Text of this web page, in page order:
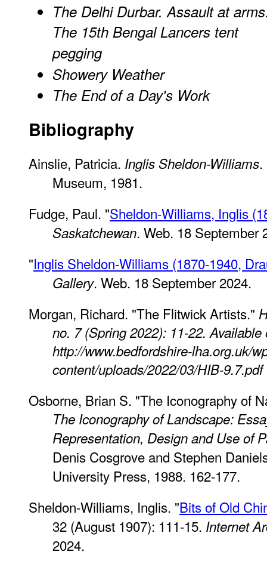
The Delhi Durbar. Assault at
The 15th Bengal Lancers tent
pegging
Showery Weather
The End of a Day's Work
Bibliography
Ainslie, Patricia. Inglis Sheldon-Williams
Museum, 1981.
Fudge, Paul. "Sheldon-Williams, Inglis
Saskatchewan. Web. 18 September
"Inglis Sheldon-Williams (1870-1940,
Gallery. Web. 18 September 2024.
Morgan, Richard. "The Flitwick Artists."
no. 7 (Spring 2022): 11-22.
http://www.bedfordshire-lha.org.uk/
content/uploads/2022/03/HIB-9.7.pdf
Osborne, Brian S. "The Iconography of
The Iconography of Landscape:
Representation, Design and Use of
Denis Cosgrove and Stephen
University Press, 1988. 162-177.
Sheldon-Williams, Inglis. "Bits of Old
32 (August 1907): 111-15. Internet
2024.